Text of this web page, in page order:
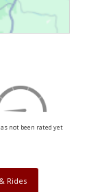
not been rated yet
Rides